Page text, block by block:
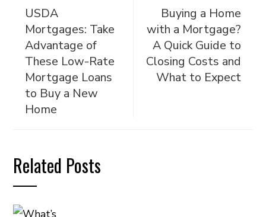
USDA
Mortgages: Take
Advantage of
These Low-Rate
Mortgage Loans
to Buy a New
Home
Buying a Home
with a Mortgage?
A Quick Guide to
Closing Costs and
What to Expect
Related Posts